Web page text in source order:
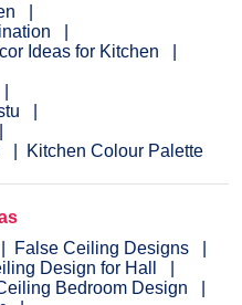
Ideas for Kitchen
Kitchen Colour Palette
False Ceiling Designs
Design for Hall
Bedroom Design